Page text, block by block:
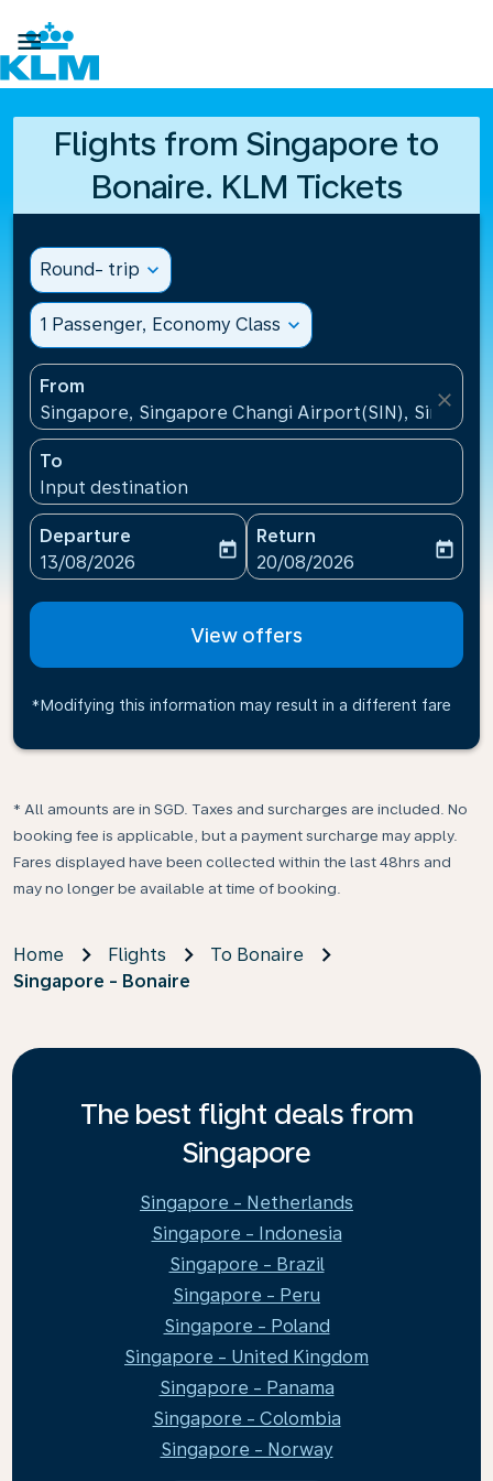

Flights from Singapore to
Bonaire. KLM Tickets
Round- trip expand_more
1 Passenger, Economy Class expand_more
From
Singapore, Singapore Changi Airport(SIN),
close
To
Input destination
Departure
fc-booking-departure-date-aria-label
13/08/2026
today
Return
fc-booking-return-date-
20/08/2026
today
View offers
*Modifying this information may result in a different fare
* All amounts are in SGD. Taxes and surcharges are included. No
booking fee is applicable, but a payment surcharge may apply.
Fares displayed have been collected within the last 48hrs and
may no longer be available at time of booking.
Home Flights
To Bonaire
Singapore - Bonaire
The best flight deals from
Singapore
Singapore - Netherlands
Singapore - Indonesia
Singapore - Brazil
Singapore - Peru
Singapore - Poland
Singapore - United Kingdom
Singapore - Panama
Singapore - Colombia
Singapore - Norway